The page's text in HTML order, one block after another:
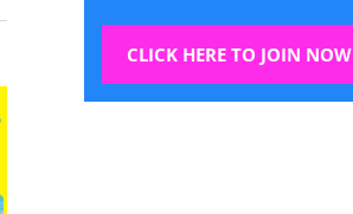
CLICK HERE TO JOIN NOW